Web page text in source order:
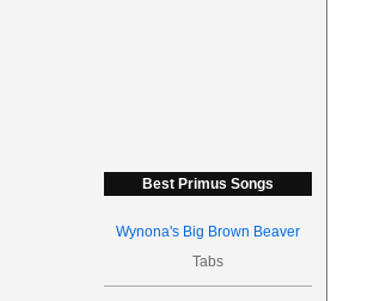
Best Primus Songs
Wynona's Big Brown Beaver
Tabs